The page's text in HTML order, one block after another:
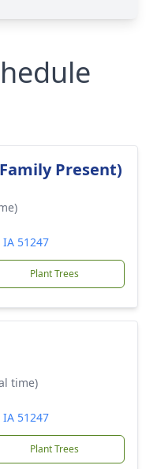
Present)
IA 51247
Plant Trees
time)
IA 51247
Plant Trees